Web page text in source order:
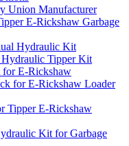
Union Manufacturer
E-Rickshaw Garbage
Hydraulic Kit
Tipper Kit
E-Rickshaw
for E-Rickshaw Loader
Tipper E-Rickshaw
Kit for Garbage